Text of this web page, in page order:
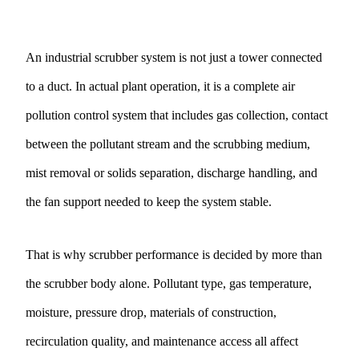
An industrial scrubber system is not just a tower connected
to a duct. In actual plant operation, it is a complete air
pollution control system that includes gas collection, contact
between the pollutant stream and the scrubbing medium,
mist removal or solids separation, discharge handling, and
the fan support needed to keep the system stable.
That is why scrubber performance is decided by more than
the scrubber body alone. Pollutant type, gas temperature,
moisture, pressure drop, materials of construction,
recirculation quality, and maintenance access all affect